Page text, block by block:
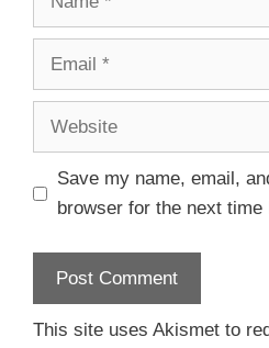
Save my name, email,
browser for the next time
This site uses Akismet to